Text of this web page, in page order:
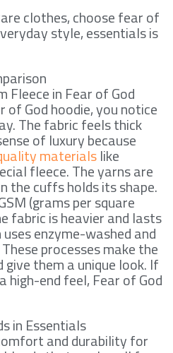
clothes, choose fear of
style, essentials is
Fleece in Fear of God
of God hoodie, you notice
The fabric feels thick
of luxury because
materialslike
fleece. The yarns are
the cuffs holds its shape.
(grams per square
fabric is heavier and lasts
enzyme-washed and
processes make the
them a unique look. If
end feel, Fear of God
in Essentials
and durability for